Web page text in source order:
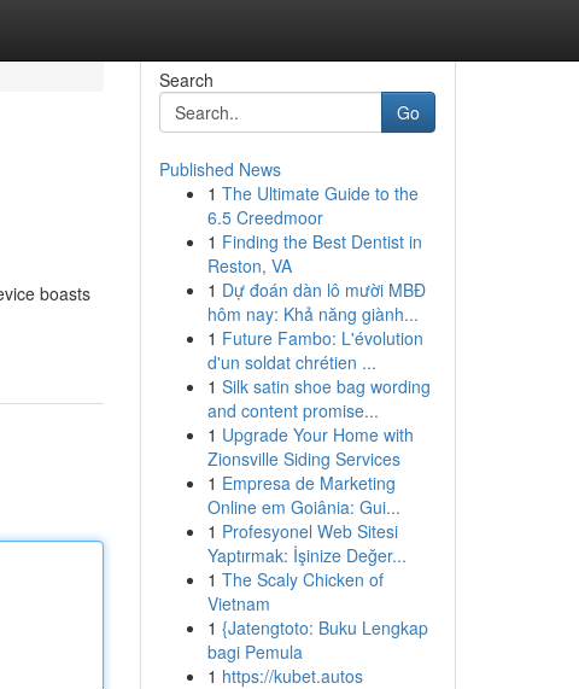
boasts
Search
Go
Published News
1 The Ultimate Guide to the
6.5 Creedmoor
1 Finding the Best Dentist in
Reston, VA
1 Dự đoán dàn lô mười MBĐ
hôm nay: Khả năng giành...
1 Future Fambo: L'évolution
d'un soldat chrétien ...
1 Silk satin shoe bag wording
and content promise...
1 Upgrade Your Home with
Zionsville Siding Services
1 Empresa de Marketing
Online em Goiânia: Gui...
1 Profesyonel Web Sitesi
Yaptırmak: İşinize Değer...
1 The Scaly Chicken of
Vietnam
1 {Jatengtoto: Buku Lengkap
bagi Pemula
1 https://kubet.autos